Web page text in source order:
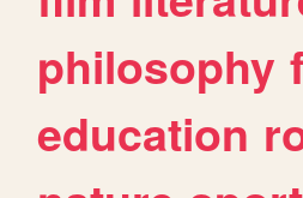
philosophy
education